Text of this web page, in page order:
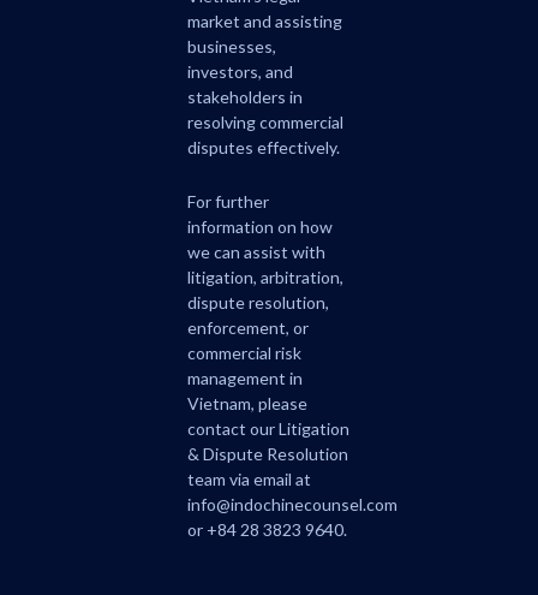
market and assisting
businesses,
investors, and
stakeholders in
resolving commercial
disputes effectively.
For further
information on how
we can assist with
litigation, arbitration,
dispute resolution,
enforcement, or
commercial risk
management in
Vietnam, please
contact ourLitigation
& Dispute Resolution
team via email at
info@indochinecounsel.com
or +84 28 3823 9640.